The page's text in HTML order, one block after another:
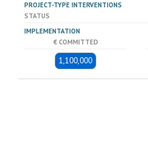
PROJECT-TYPE INTERVENTIONS
STATUS
IMPLEMENTATION
€ COMMITTED
1,100,000